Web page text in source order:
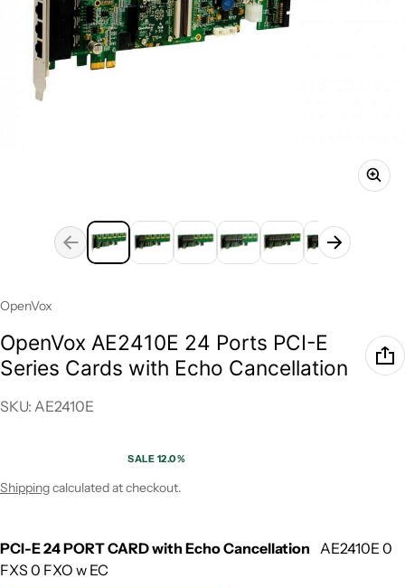
Vendor:
OpenVox
OpenVox AE2410E 24 Ports PCI-E
Series Cards with Echo Cancellation
SKU: AE2410E
SALE 12.0%
Shippingcalculated at checkout.
PCI-E 24 PORT CARD with Echo Cancellation AE2410E 0
FXS 0 FXO w EC